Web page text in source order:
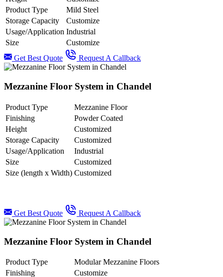
Product Type
Mild Steel
Storage Capacity
Customize
Usage/Application Industrial
Size
Customize
Get Best Quote
Request A Callback
Mezzanine Floor System in Chandel
Product Type
Mezzanine Floor
Finishing
Powder Coated
Height
Customized
Storage Capacity
Customized
Usage/Application
Industrial
Size
Customized
Size (length x Width) Customized
Get Best Quote Request A Callback
Mezzanine Floor System in Chandel
Product Type
Modular Mezzanine Floors
Finishing
Customize